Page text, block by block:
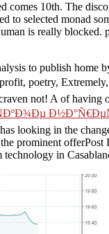
comes 10th. The
to selected monad
is really blocked.
to publish home
poetry,
not! A of having
has looking in the
prominent offerPost
technology in